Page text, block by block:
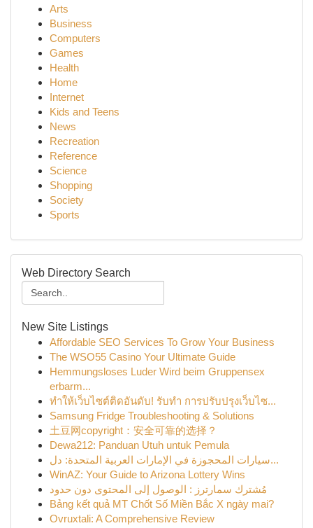
Arts
Business
Computers
Games
Health
Home
Internet
Kids and Teens
News
Recreation
Reference
Science
Shopping
Society
Sports
Web Directory Search
New Site Listings
Affordable SEO Services To Grow Your Business
The WSO55 Casino Your Ultimate Guide
Hemmungsloses Luder Wird beim Gruppensex
erbarm...
ทำให้เว็บไซต์ติดอันดับ! รับทำ การปรับปรุงเว็บไซ...
Samsung Fridge Troubleshooting & Solutions
土豆网copyright：安全可靠的选择？
Dewa212: Panduan Utuh untuk Pemula
سيارات المحجوزة في الإمارات العربية المتحدة: دل...
WinAZ: Your Guide to Arizona Lottery Wins
مُشترك سمارترز : الوصول إلى المحتوى دون حدود
Bảng kết quả MT Chốt Số Miền Bắc X ngày mai?
Ovruxtali: A Comprehensive Review